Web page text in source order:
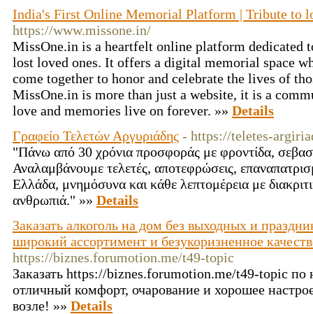
India's First Online Memorial Platform | Tribute to
https://www.missone.in/
MissOne.in is a heartfelt online platform dedicated
lost loved ones. It offers a digital memorial space
come together to honor and celebrate the lives of
MissOne.in is more than just a website, it is a
love and memories live on forever. »» Details
Γραφείο Τελετών Αργυριάδης - https://teletes-
"Πάνω από 30 χρόνια προσφοράς με φροντίδα,
Αναλαμβάνουμε τελετές, αποτεφρώσεις,
Ελλάδα, μνημόσυνα και κάθε λεπτομέρεια με
ανθρωπιά." »» Details
Заказать алкоголь на дом без выходных и
широкий ассортимент и безукоризненное
https://biznes.forumotion.me/t49-topic
Заказать https://biznes.forumotion.me/t49-topic по
отличный комфорт, очарование и хорошее
возле! »» Details